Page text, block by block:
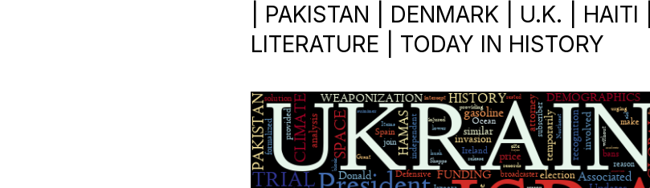
| PAKISTAN | DENMARK | U.K. | HAITI
LITERATURE | TODAY IN HISTORY